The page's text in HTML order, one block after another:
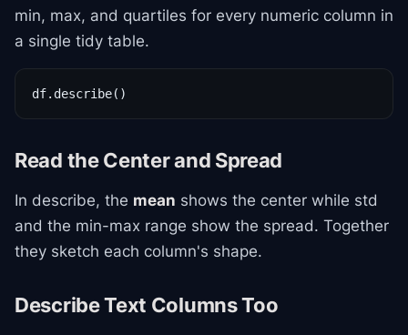
min, max, and quartiles for every numeric column in
a single tidy table.
df.describe()
Read the Center and Spread
In describe, the mean shows the center while std
and the min-max range show the spread. Together
they sketch each column's shape.
Describe Text Columns Too